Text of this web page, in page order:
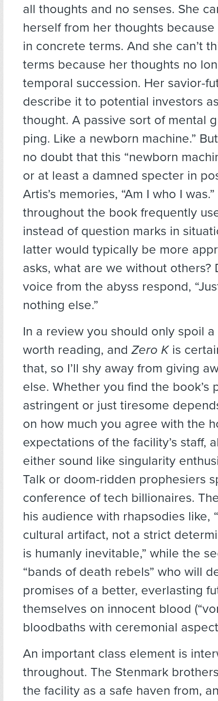
all thoughts and no senses. She
herself from her thoughts because
in concrete terms. And she can’t
terms because her thoughts no
temporal succession. Her savior-
describe it to potential investors
thought. A passive sort of mental
ping. Like a newborn machine.”
no doubt that this “newborn
or at least a damned specter in
Artis’s memories, “Am I who I
throughout the book frequently
instead of question marks in
latter would typically be more
asks, what are we without others?
voice from the abyss respond,
nothing else.”
In a review you should only spoil a
worth reading, and Zero Kis
that, so I’ll shy away from giving
else. Whether you find the book’s
astringent or just tiresome
on how much you agree with the
expectations of the facility’s staff,
either sound like singularity
Talk or doom-ridden prophesiers
conference of tech billionaires.
his audience with rhapsodies like,
cultural artifact, not a strict
is humanly inevitable,” while the
“bands of death rebels” who will
promises of a better, everlasting
themselves on innocent blood
bloodbaths with ceremonial
An important class element is
throughout. The Stenmark
the facility as a safe haven from,